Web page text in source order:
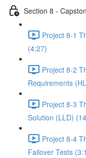
Section 8 -
Project 8-1
(4:27)
Project 8-2
Requirements
Project 8-3
Solution (LLD)
Project 8-4
Failover Tests